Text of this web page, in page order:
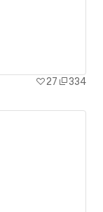
27 334